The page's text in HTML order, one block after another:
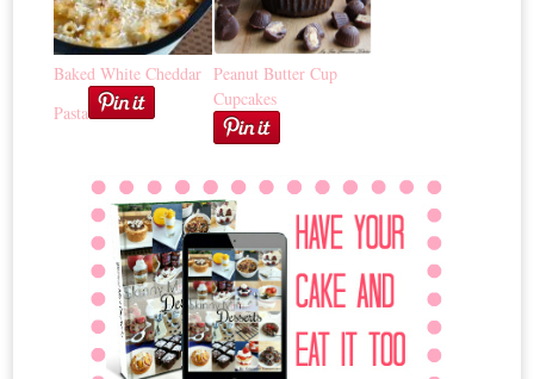
Baked White Cheddar
Pasta
Peanut Butter Cup
Cupcakes